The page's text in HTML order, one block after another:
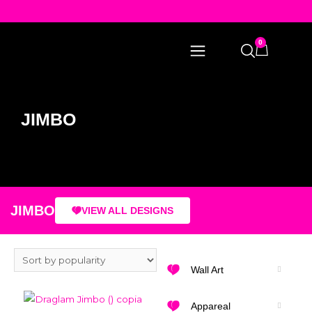
0
JIMBO
JIMBO VIEW ALL DESIGNS
Wall Art
Appareal